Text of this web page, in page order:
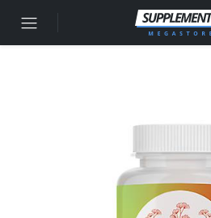
Skip to content